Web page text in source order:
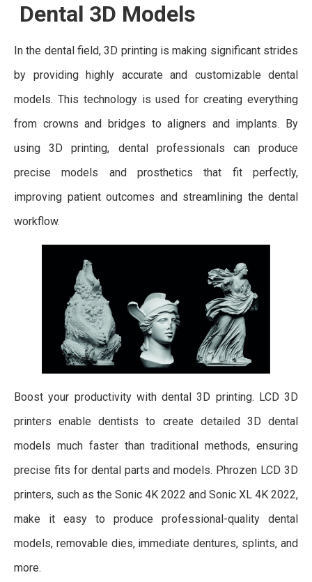
Dental 3D Models
In the dental field, 3D printing is making significant strides
by providing highly accurate and customizable dental
models. This technology is used for creating everything
from crowns and bridges to aligners and implants. By
using 3D printing, dental professionals can produce
precise models and prosthetics that fit perfectly,
improving patient outcomes and streamlining the dental
workflow.
Boost your productivity with dental 3D printing. LCD 3D
printers enable dentists to create detailed 3D dental
models much faster than traditional methods, ensuring
precise fits for dental parts and models. Phrozen LCD 3D
printers, such as the Sonic 4K 2022 and Sonic XL 4K 2022,
make it easy to produce professional-quality dental
models, removable dies, immediate dentures, splints, and
more.